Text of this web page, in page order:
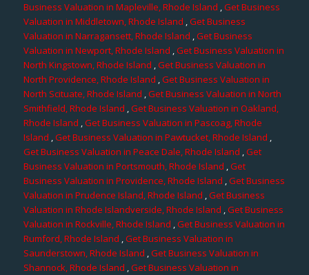
Business Valuation in Mapleville, Rhode Island ,Get Business
Valuation in Middletown, Rhode Island ,Get Business
Valuation in Narragansett, Rhode Island ,Get Business
Valuation in Newport, Rhode Island ,Get Business Valuation in
North Kingstown, Rhode Island ,Get Business Valuation in
North Providence, Rhode Island ,Get Business Valuation in
North Scituate, Rhode Island ,Get Business Valuation in North
Smithfield, Rhode Island ,Get Business Valuation in Oakland,
Rhode Island ,Get Business Valuation in Pascoag, Rhode
Island ,Get Business Valuation in Pawtucket, Rhode Island ,
Get Business Valuation in Peace Dale, Rhode Island ,Get
Business Valuation in Portsmouth, Rhode Island ,Get
Business Valuation in Providence, Rhode Island ,Get Business
Valuation in Prudence Island, Rhode Island ,Get Business
Valuation in Rhode Islandverside, Rhode Island ,Get Business
Valuation in Rockville, Rhode Island ,Get Business Valuation in
Rumford, Rhode Island ,Get Business Valuation in
Saunderstown, Rhode Island ,Get Business Valuation in
Shannock, Rhode Island ,Get Business Valuation in